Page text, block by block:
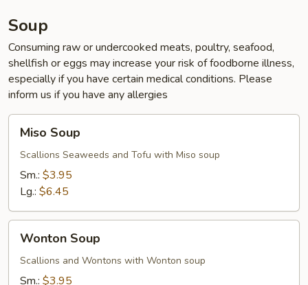
Soup
Consuming raw or undercooked meats, poultry, seafood,
shellfish or eggs may increase your risk of foodborne illness,
especially if you have certain medical conditions. Please
inform us if you have any allergies
Soup
Miso Soup
Scallions Seaweeds and Tofu with Miso soup
Sm.: $3.95
Lg.: $6.45
Soup
Wonton Soup
Scallions and Wontons with Wonton soup
Sm.: $3.95